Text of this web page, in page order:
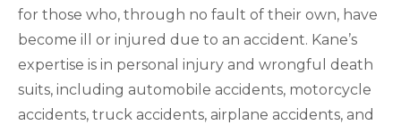
for those who, through no fault of their own, have
become ill or injured due to an accident. Kane’s
expertise is in personal injury and wrongful death
suits, including automobile accidents, motorcycle
accidents, truck accidents, airplane accidents, and